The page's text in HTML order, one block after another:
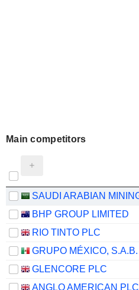
Main competitors
BHP GROUP LIMITED
RIO TINTO PLC
GLENCORE PLC
ANGLO AMERICAN PLC